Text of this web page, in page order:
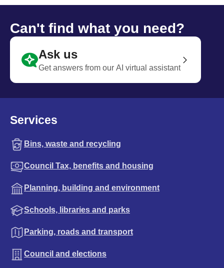
Can't find what you need?
Ask us
Get answers from our AI virtual assistant
Services
Bins, waste and recycling
Council Tax, benefits and housing
Planning, building and environment
Schools, libraries and parks
Parking, roads and transport
Council and elections